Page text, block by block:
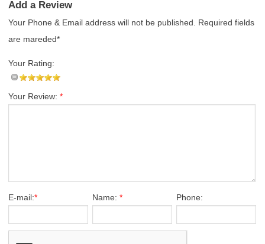
Add a Review
Your Phone & Email address will not be published. Required fields
are mareded*
Your Rating:
Your Review: *
E-mail:* Name: * Phone: